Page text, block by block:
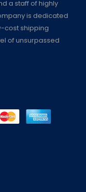
a staff of highly
is dedicated
cost shipping
of unsurpassed